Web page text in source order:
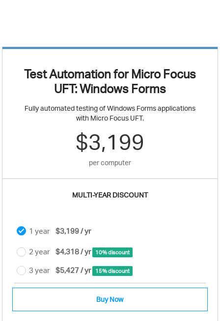
Test Automation for Micro Focus
UFT: Windows Forms
Fully automated testing of Windows Forms applications
with Micro Focus UFT.
$3,199
per computer
MULTI-YEAR DISCOUNT
1 year $3,199 / yr
2 year $4,318 / yr 10% discount
3 year $5,427 / yr 15% discount
Buy Now